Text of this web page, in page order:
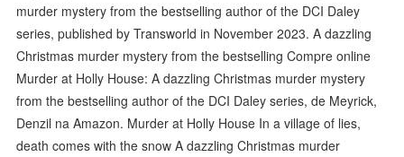
murder mystery from the bestselling author of the DCI Daley
series, published by Transworld in November 2023. A dazzling
Christmas murder mystery from the bestselling Compre online
Murder at Holly House: A dazzling Christmas murder mystery
from the bestselling author of the DCI Daley series, de Meyrick,
Denzil na Amazon. Murder at Holly House In a village of lies,
death comes with the snow A dazzling Christmas murder